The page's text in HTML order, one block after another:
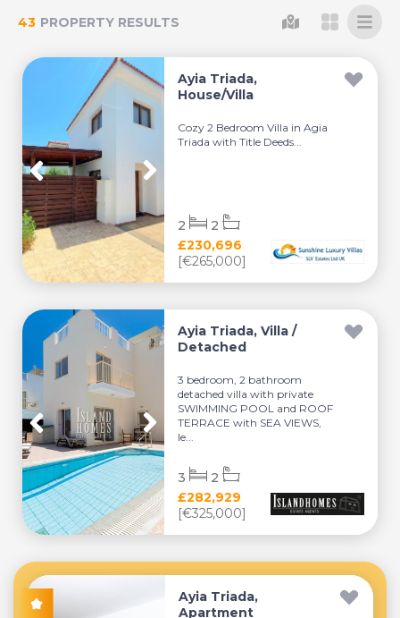
43 PROPERTY RESULTS
Ayia Triada,
House/Villa
Cozy 2 Bedroom Villa in Agia
Triada with Title Deeds...
£230,696
[€265,000]
2 2
Ayia Triada, Villa /
Detached
3 bedroom, 2 bathroom
detached villa with private
SWIMMING POOL and ROOF
TERRACE with SEA VIEWS,
le...
£282,929
[€325,000]
3 2
Ayia Triada,
Apartment